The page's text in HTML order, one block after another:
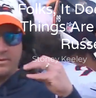
Folks, It
Things
Stoney Keeley